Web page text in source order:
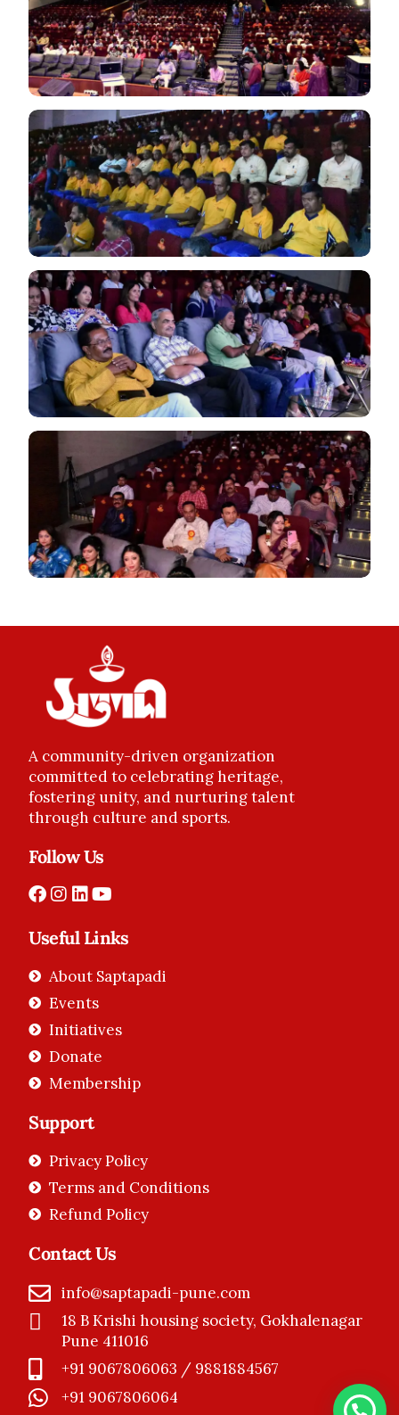
A community-driven organization
committed to celebrating heritage,
fostering unity, and nurturing talent
through culture and sports.
Follow Us
Useful Links
About Saptapadi
Events
Initiatives
Donate
Membership
Support
Privacy Policy
Terms and Conditions
Refund Policy
Contact Us
info@saptapadi-pune.com
18 B Krishi housing society, Gokhalenagar
Pune 411016
+91 9067806063 / 9881884567
+91 9067806064